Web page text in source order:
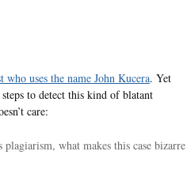
uses the name John Kucera. Yet
to detect this kind of blatant
care:
what makes this case bizarre